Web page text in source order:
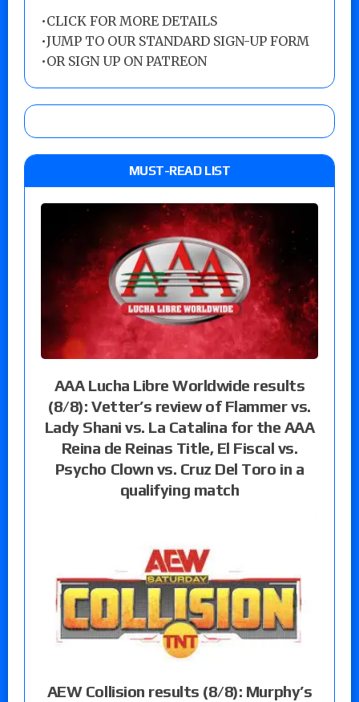
•CLICK FOR MORE DETAILS
•JUMP TO OUR STANDARD SIGN-UP FORM
•OR SIGN UP ON PATREON
MUST-READ LIST
AAA Lucha Libre Worldwide results
(8/8): Vetter’s review of Flammer vs.
Lady Shani vs. La Catalina for the AAA
Reina de Reinas Title, El Fiscal vs.
Psycho Clown vs. Cruz Del Toro in a
qualifying match
AEW Collision results (8/8): Murphy’s